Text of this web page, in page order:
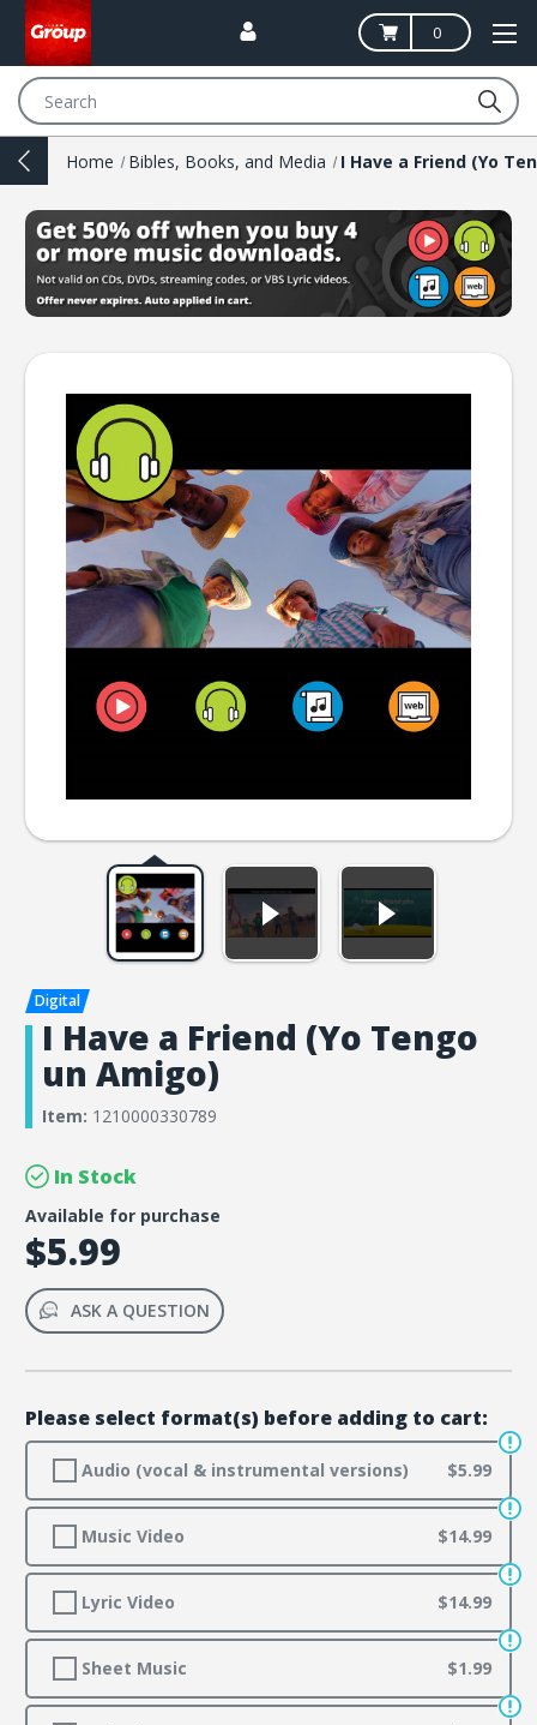
0
Home Bibles, Books, and Media
I Have a Friend (Yo Tengo
un Amigo)
Item: 1210000330789
In Stock
Available for purchase
$5.99
ASK A QUESTION
Please select format(s) before adding to cart:
Audio (vocal & instrumental versions) $5.99
Music Video $14.99
Lyric Video $14.99
Sheet Music $1.99